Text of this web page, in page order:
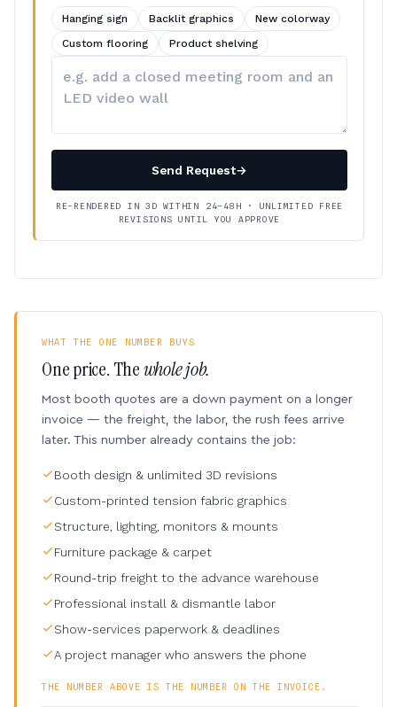
Hanging sign Backlit graphics
New colorway
Custom flooring
Product shelving
your
Send Request→
RE-RENDERED IN 3D WITHIN 24–48H · UNLIMITED FREE
REVISIONS UNTIL YOU APPROVE
WHAT THE ONE NUMBER BUYS
One price. Thewhole job.
Most booth quotes are a down payment on a longer
invoice — the freight, the labor, the rush fees arrive
later. This number already contains the job:
Booth design & unlimited 3D revisions
Custom-printed tension fabric graphics
Structure, lighting, monitors & mounts
Furniture package & carpet
Round-trip freight to the advance warehouse
Professional install & dismantle labor
Show-services paperwork & deadlines
A project manager who answers the phone
THE NUMBER ABOVE IS THE NUMBER ON THE INVOICE.